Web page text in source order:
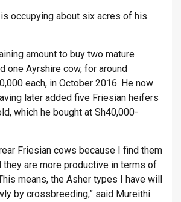
is occupying about six acres of his
amount to buy two mature
one Ayrshire cow, for around
each, in October 2016. He now
later added five Friesian heifers
which he bought at Sh40,000-
Friesian cows because I find them
they are more productive in terms of
means, the Asher types I have will
by crossbreeding,” said Mureithi.